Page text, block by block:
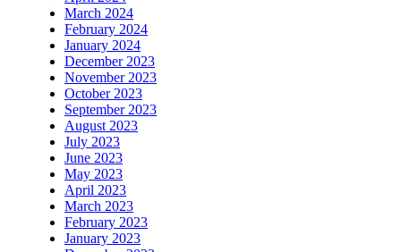
March 2024
February 2024
January 2024
December 2023
November 2023
October 2023
September 2023
August 2023
July 2023
June 2023
May 2023
April 2023
March 2023
February 2023
January 2023